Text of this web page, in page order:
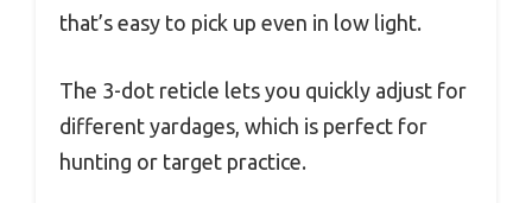
that’s easy to pick up even in low light.
The 3-dot reticle lets you quickly adjust for
different yardages, which is perfect for
hunting or target practice.